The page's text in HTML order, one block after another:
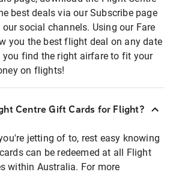
best deals via our Subscribe page
our social channels. Using our Fare
you the best flight deal on any date
you find the right airfare to fit your
on flights!
Centre Gift Cards for Flight?
jetting of to, rest easy knowing
can be redeemed at all Flight
within Australia. For more